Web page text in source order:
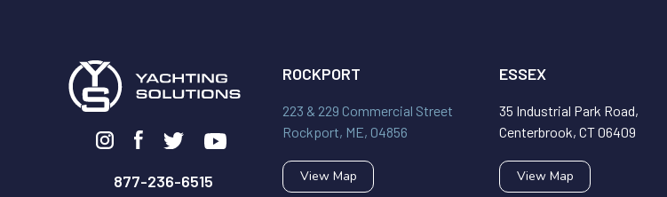
877-236-6515
ROCKPORT
223 & 229 Commercial Street
Rockport, ME, 04856
View Map
ESSEX
35 Industrial Park Road,
Centerbrook, CT 06409
View Map